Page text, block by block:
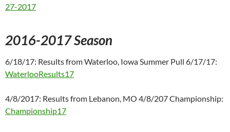
27-2017
2016-2017 Season
6/18/17: Results from Waterloo, Iowa Summer Pull 6/17/17:
WaterlooResults17
4/8/2017: Results from Lebanon, MO 4/8/207 Championship:
Championship17